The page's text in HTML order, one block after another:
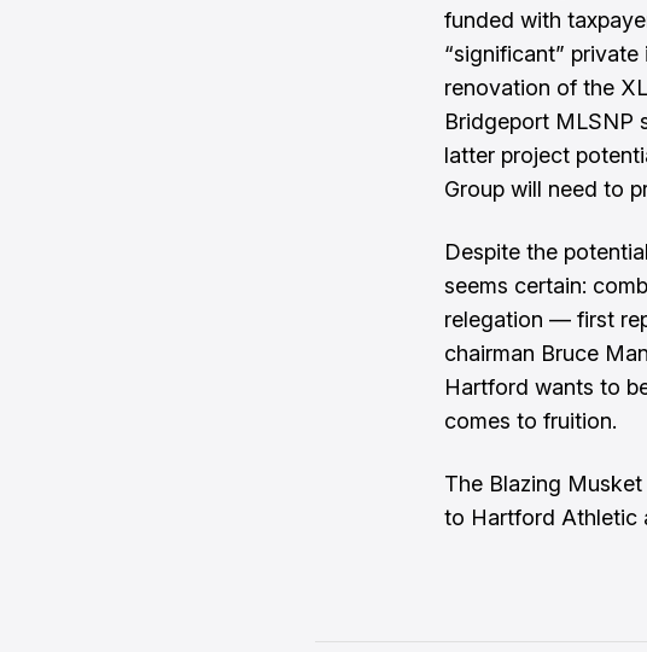
funded with
“significant”
renovation of the
Bridgeport MLSNP
latter project
Group will need to
Despite the
seems certain:
relegation — first
chairman Bruce
Hartford wants to
comes to fruition.
The Blazing
to Hartford Athletic